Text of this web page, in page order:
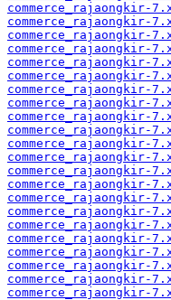
commerce_rajaongkir-
commerce_rajaongkir-
commerce_rajaongkir-
commerce_rajaongkir-
commerce_rajaongkir-
commerce_rajaongkir-
commerce_rajaongkir-
commerce_rajaongkir-
commerce_rajaongkir-
commerce_rajaongkir-
commerce_rajaongkir-
commerce_rajaongkir-
commerce_rajaongkir-
commerce_rajaongkir-
commerce_rajaongkir-
commerce_rajaongkir-
commerce_rajaongkir-
commerce_rajaongkir-
commerce_rajaongkir-
commerce_rajaongkir-
commerce_rajaongkir-
commerce_rajaongkir-